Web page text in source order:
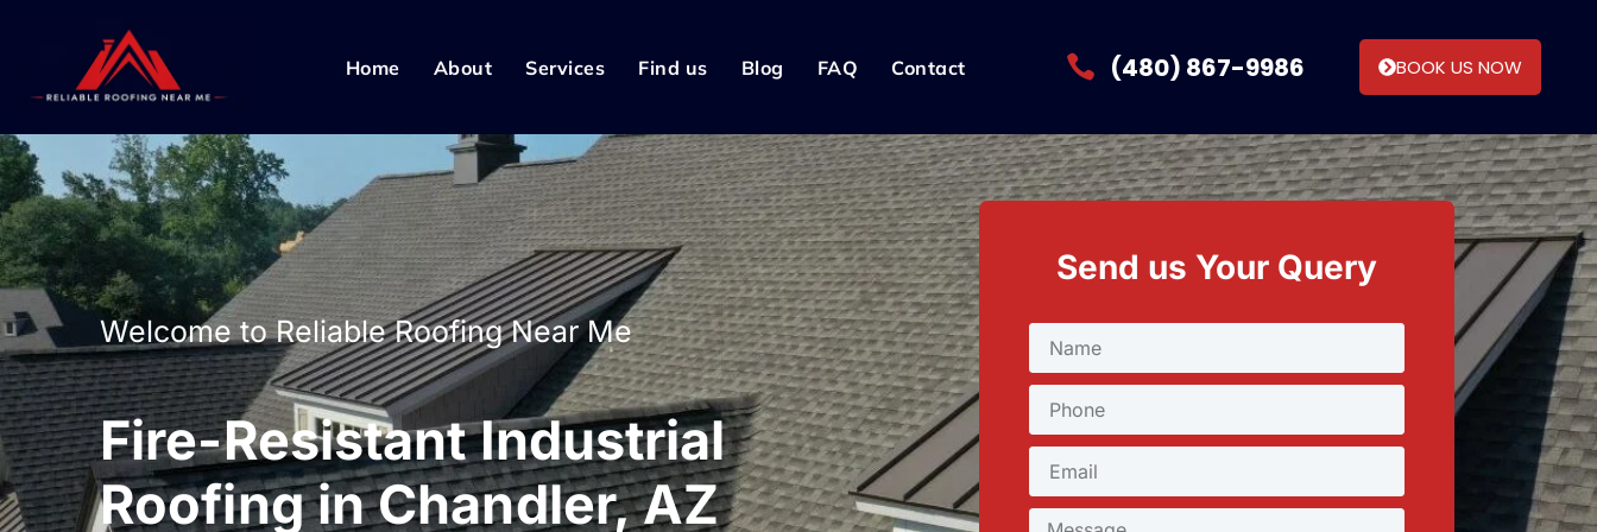
Home About Services Find us Blog FAQ Contact (480) 867-9986 BOOK US NOW
Welcome to Reliable Roofing Near Me
Fire-Resistant Industrial
Roofing in Chandler, AZ
Send us Your Query